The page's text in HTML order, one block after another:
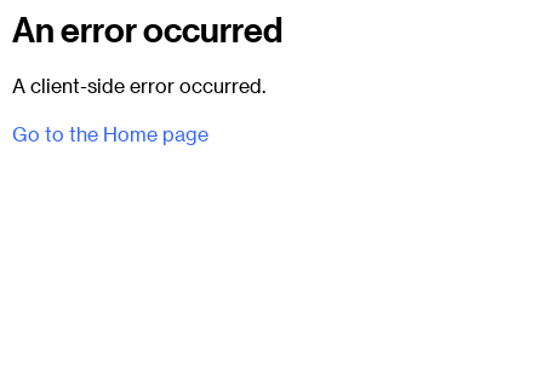
An error occurred
A client-side error occurred.
Go to the Home page